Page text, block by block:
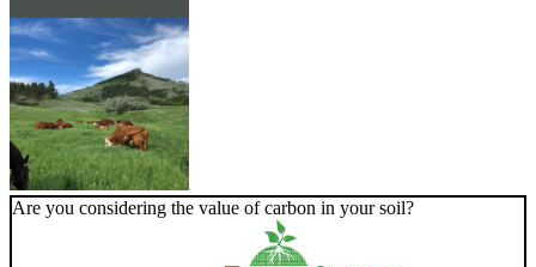
Are you considering the value of carbon in your soil?